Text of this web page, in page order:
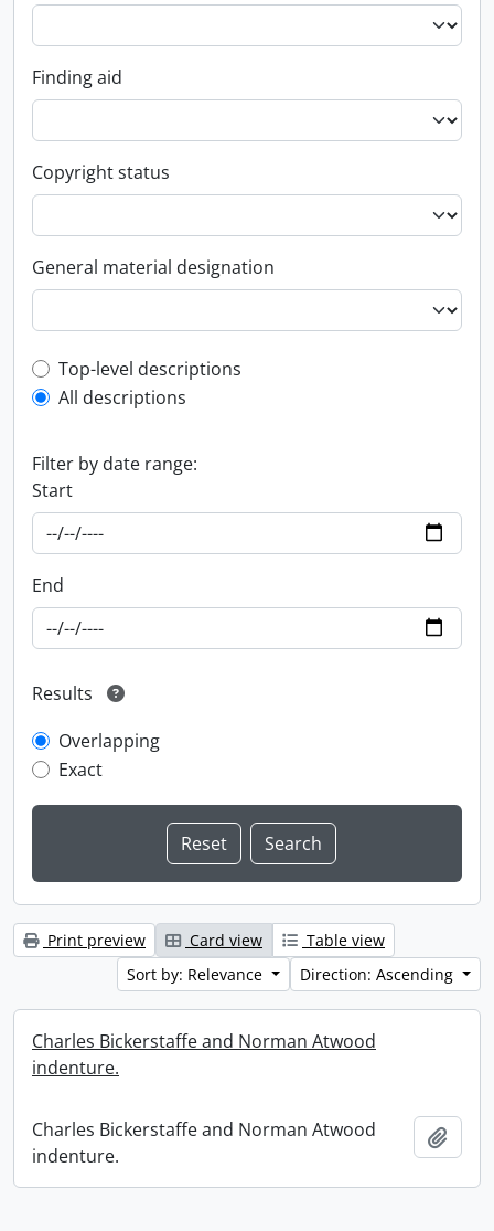
Finding aid
Copyright status
General material designation
Top-level description filter
Top-level descriptions
All descriptions
Filter by date range:
Start
End
Results
Overlapping
Exact
Print preview Card view
Table view
Sort by: Relevance
Direction: Ascending
Charles Bickerstaffe and Norman Atwood
indenture.
Charles Bickerstaffe and Norman Atwood
indenture.